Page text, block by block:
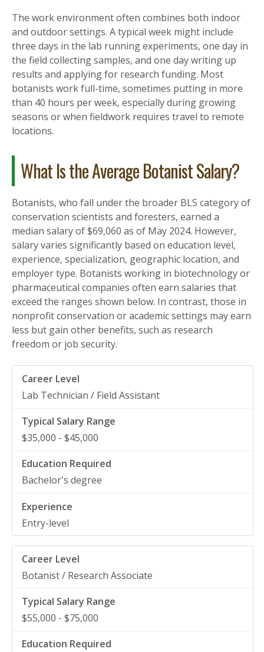
The work environment often combines both indoor
and outdoor settings. A typical week might include
three days in the lab running experiments, one day in
the field collecting samples, and one day writing up
results and applying for research funding. Most
botanists work full-time, sometimes putting in more
than 40 hours per week, especially during growing
seasons or when fieldwork requires travel to remote
locations.
What Is the Average Botanist Salary?
Botanists, who fall under the broader BLS category of
conservation scientists and foresters, earned a
median salary of $69,060 as of May 2024. However,
salary varies significantly based on education level,
experience, specialization, geographic location, and
employer type. Botanists working in biotechnology or
pharmaceutical companies often earn salaries that
exceed the ranges shown below. In contrast, those in
nonprofit conservation or academic settings may earn
less but gain other benefits, such as research
freedom or job security.
Lab Technician / Field Assistant
$35,000 - $45,000
Bachelor's degree
Entry-level
Botanist / Research Associate
$55,000 - $75,000